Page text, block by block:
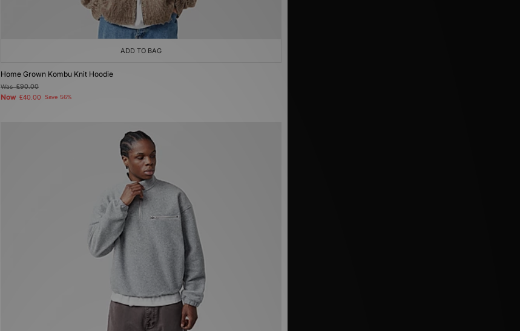
ADD TO BAG
Home Grown Kombu Knit Hoodie
Was£90.00
Now £40.00 Save 56%